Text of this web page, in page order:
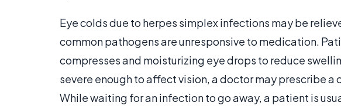
Eye colds due to herpes simplex infections may be
common pathogens are unresponsive to medication.
compresses and moisturizing eye drops to reduce
severe enough to affect vision, a doctor may prescribe
While waiting for an infection to go away, a patient is